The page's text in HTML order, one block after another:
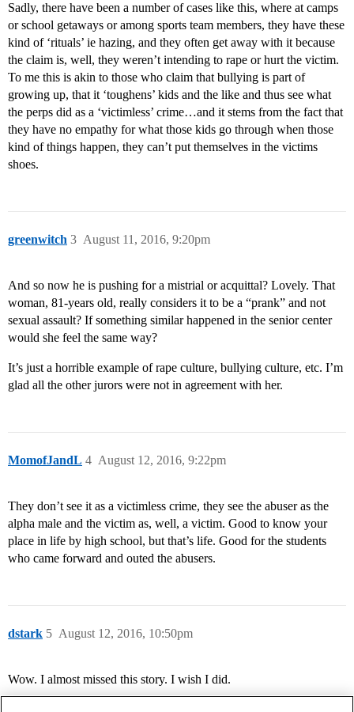
Sadly, there have been a number of cases like this, where at camps
or school getaways or among sports team members, they have these
kind of ‘rituals’ ie hazing, and they often get away with it because
the claim is, well, they weren’t intending to rape or hurt the victim.
To me this is akin to those who claim that bullying is part of
growing up, that it ‘toughens’ kids and the like and thus see what
the perps did as a ‘victimless’ crime…and it stems from the fact that
they have no empathy for what those kids go through when those
kind of things happen, they can’t put themselves in the victims
shoes.
greenwitch August 11, 2016, 9:20pm
3
And so now he is pushing for a mistrial or acquittal? Lovely. That
woman, 81-years old, really considers it to be a “prank” and not
sexual assault? If something similar happened in the senior center
would she feel the same way?
It’s just a horrible example of rape culture, bullying culture, etc. I’m
glad all the other jurors were not in agreement with her.
MomofJandL August 12, 2016, 9:22pm
4
They don’t see it as a victimless crime, they see the abuser as the
alpha male and the victim as, well, a victim. Good to know your
place in life by high school, but that’s life. Good for the students
who came forward and outed the abusers.
dstark August 12, 2016, 10:50pm
5
Wow. I almost missed this story. I wish I did.